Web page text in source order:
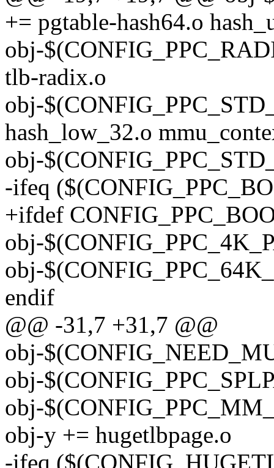
+= pgtable-hash64.o
obj-
tlb-radix.o
obj-
hash_low_32.o
obj-
-ifeq
+ifdef
obj-
obj-
endif
@@ -31,7 +31,7 @@
obj-
obj-
obj-
obj-y += hugetlbpage.o
-ifeq